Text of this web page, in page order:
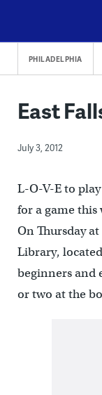
content
PHILADELPHIA
East
July 3, 2012
L-O-V-E to
for a game this
On Thursday
Library,
beginners and
or two at the